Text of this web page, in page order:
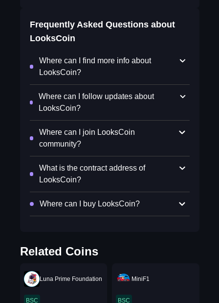
Frequently Asked Questions about
LooksCoin
Where can I find more info about
LooksCoin?
Where can I follow updates about
LooksCoin?
Where can I join LooksCoin
community?
What is the contract address of
LooksCoin?
Where can I buy LooksCoin?
Related Coins
Luna Prime Foundation
BSC
MiniF1
BSC